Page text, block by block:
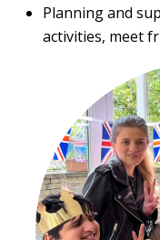
Planning and
activities, meet